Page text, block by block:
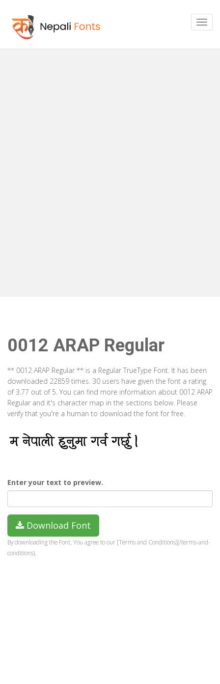
0012 ARAP Regular
** 0012 ARAP Regular ** is a Regular TrueType Font. It has been
downloaded 22859 times. 30 users have given the font a rating
of 3.77 out of 5. You can find more information about 0012 ARAP
Regular and it's character map in the sections below. Please
verify that you're a human to download the font for free.
Enter your text to preview.
Download Font
By downloading the Font, You agree to our [Terms and Conditions](/terms-and-
conditions).